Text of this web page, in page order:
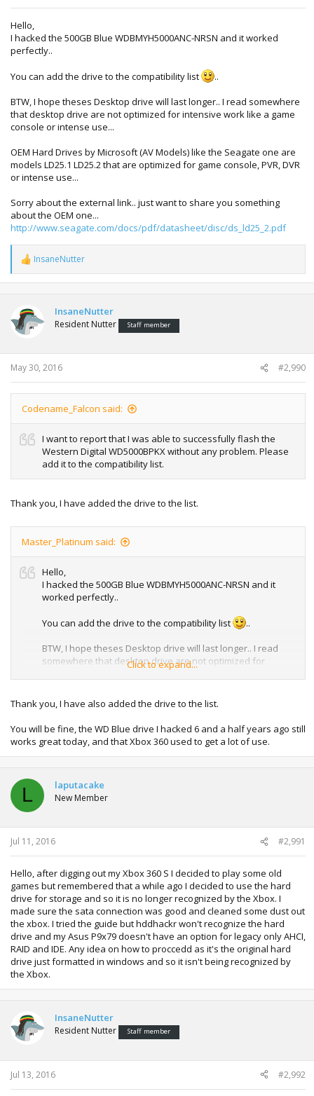
Hello,
I hacked the 500GB Blue WDBMYH5000ANC-NRSN and it worked
perfectly..
You can add the drive to the compatibility list
..
BTW, I hope theses Desktop drive will last longer.. I read somewhere
that desktop drive are not optimized for intensive work like a game
console or intense use...
OEM Hard Drives by Microsoft (AV Models) like the Seagate one are
models LD25.1 LD25.2 that are optimized for game console, PVR, DVR
or intense use...
Sorry about the external link.. just want to share you something
about the OEM one...
http://www.seagate.com/docs/pdf/datasheet/disc/ds_ld25_2.pdf
R
e
a
t
i
o
s
:
InsaneNutter
InsaneNutter
Resident Nutter Staff member
May 30, 2016 #2,990
Codename_Falcon said:
I want to report that I was able to successfully flash the
Western Digital WD5000BPKX without any problem. Please
add it to the compatibility list.
Thank you, I have added the drive to the list.
Master_Platinum said:
Hello,
I hacked the 500GB Blue WDBMYH5000ANC-NRSN and it
worked perfectly..
You can add the drive to the compatibility list
..
BTW, I hope theses Desktop drive will last longer.. I read
somewhere that desktop drive are not optimized for
intensive work like a game console or intense use...
OEM Hard Drives by Microsoft (AV Models) like the Seagate
one are models LD25.1 LD25.2 that are optimized for game
console, PVR, DVR or intense use...
Sorry about the external link.. just want to share you
_2.pdf
Click to expand...
Thank you, I have also added the drive to the list.
You will be fine, the WD Blue drive I hacked 6 and a half years ago still
works great today, and that Xbox 360 used to get a lot of use.
L laputacake
New Member
Jul 11, 2016 #2,991
Hello, after digging out my Xbox 360 S I decided to play some old
games but remembered that a while ago I decided to use the hard
drive for storage and so it is no longer recognized by the Xbox. I
made sure the sata connection was good and cleaned some dust out
the xbox. I tried the guide but hddhackr won't recognize the hard
drive and my Asus P9x79 doesn't have an option for legacy only AHCI,
RAID and IDE. Any idea on how to proccedd as it's the original hard
drive just formatted in windows and so it isn't being recognized by
the Xbox.
InsaneNutter
Resident Nutter Staff member
Jul 13, 2016 #2,992